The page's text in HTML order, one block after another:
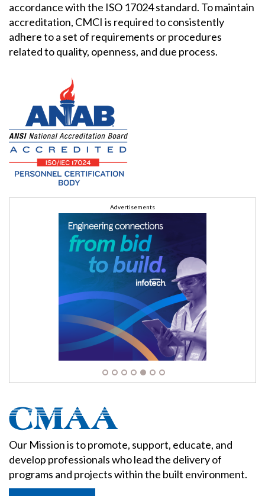
accordance with the ISO 17024 standard. To maintain
accreditation, CMCI is required to consistently
adhere to a set of requirements or procedures
related to quality, openness, and due process.
Advertisements
Our Mission is to promote, support, educate, and
develop professionals who lead the delivery of
programs and projects within the built environment.